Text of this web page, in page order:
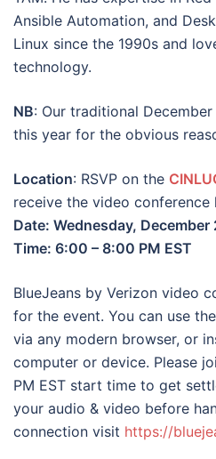
Ansible Automation, and
Linux since the 1990s and
technology.
NB: Our traditional
this year for the obvious
Location: RSVP on the
receive the video conference
Date: Wednesday,
Time: 6:00 – 8:00 PM EST
BlueJeans by Verizon video
for the event. You can use
via any modern browser, or
computer or device. Please
PM EST start time to get
your audio & video before
connection visit https://